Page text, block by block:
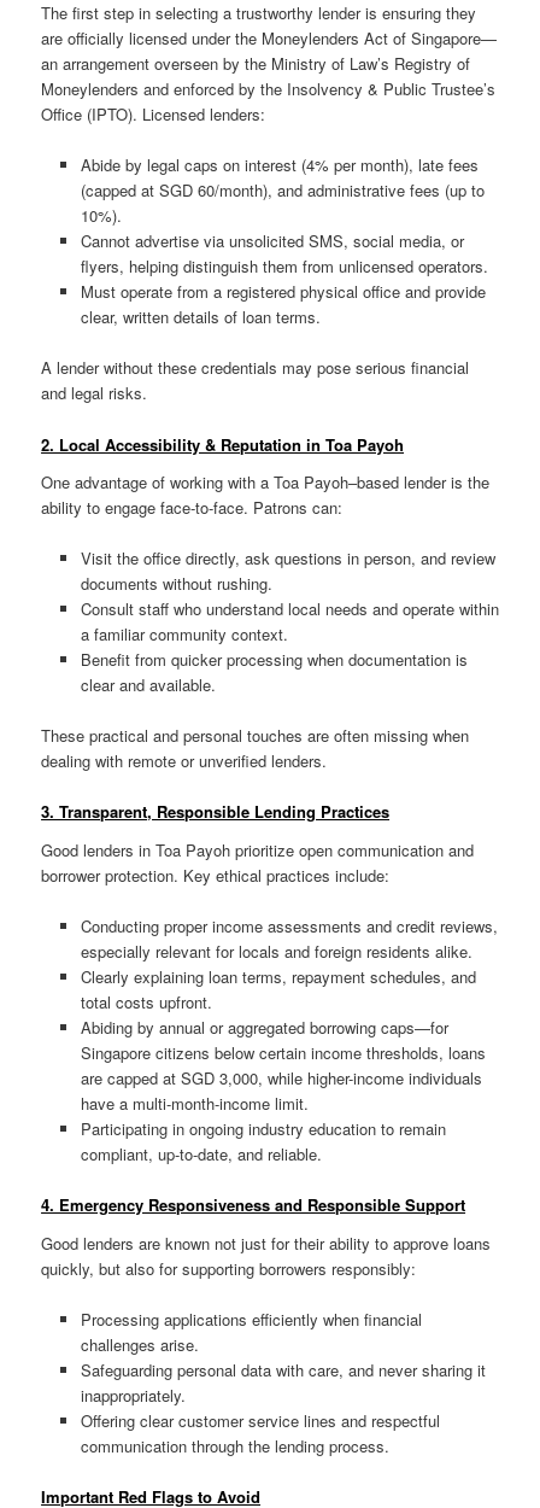
The first step in selecting a trustworthy lender is ensuring they
are officially licensed under the Moneylenders Act of Singapore—
an arrangement overseen by the Ministry of Law’s Registry of
Moneylenders and enforced by the Insolvency & Public Trustee’s
Office (IPTO). Licensed lenders:
Abide by legal caps on interest (4% per month), late fees
(capped at SGD 60/month), and administrative fees (up to
10%).
Cannot advertise via unsolicited SMS, social media, or
flyers, helping distinguish them from unlicensed operators.
Must operate from a registered physical office and provide
clear, written details of loan terms.
A lender without these credentials may pose serious financial
and legal risks.
2. Local Accessibility & Reputation in Toa Payoh
One advantage of working with a Toa Payoh–based lender is the
ability to engage face-to-face. Patrons can:
Visit the office directly, ask questions in person, and review
documents without rushing.
Consult staff who understand local needs and operate within
a familiar community context.
Benefit from quicker processing when documentation is
clear and available.
These practical and personal touches are often missing when
dealing with remote or unverified lenders.
3. Transparent, Responsible Lending Practices
Good lenders in Toa Payoh prioritize open communication and
borrower protection. Key ethical practices include:
Conducting proper income assessments and credit reviews,
especially relevant for locals and foreign residents alike.
Clearly explaining loan terms, repayment schedules, and
total costs upfront.
Abiding by annual or aggregated borrowing caps—for
Singapore citizens below certain income thresholds, loans
are capped at SGD 3,000, while higher-income individuals
have a multi-month-income limit.
Participating in ongoing industry education to remain
compliant, up-to-date, and reliable.
4. Emergency Responsiveness and Responsible Support
Good lenders are known not just for their ability to approve loans
quickly, but also for supporting borrowers responsibly:
Processing applications efficiently when financial
challenges arise.
Safeguarding personal data with care, and never sharing it
inappropriately.
Offering clear customer service lines and respectful
communication through the lending process.
Important Red Flags to Avoid